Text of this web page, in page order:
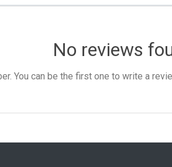
No reviews
You can be the first one to write a